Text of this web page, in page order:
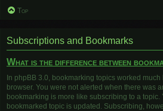
Top
Subscriptions and Bookmarks
What is the difference between
In phpBB 3.0, bookmarking topics worked
browser. You were not alerted when there was
bookmarking is more like subscribing to a
bookmarked topic is updated. Subscribing,